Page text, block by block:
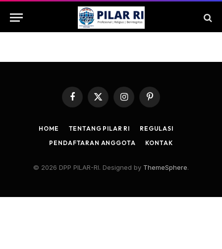
Facebook
X
(Twitter)
InstagramPinterest
HOME TENTANG PILAR RI
REGULASI
PENDAFTARAN ANGGOTA
KONTAK
© 2026 DPP PILAR-RI. Designed by ThemeSphere.